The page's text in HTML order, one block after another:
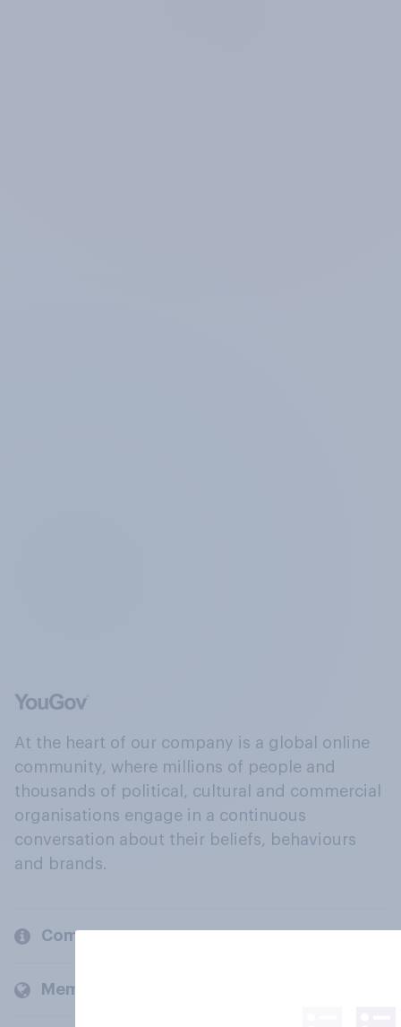
At the heart of our company is a global online
community, where millions of people and
thousands of political, cultural and commercial
organisations engage in a continuous
conversation about their beliefs, behaviours
and brands.
Company
Members and clients